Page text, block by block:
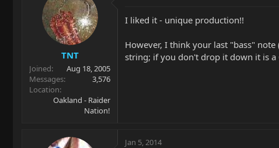
TNT
Joined
Aug 18, 2005
Messages
3,576
Location
Oakland - Raider
Nation!
I liked it - unique production!!
However, I think your last "bass"
string; if you don't drop it down it is a
Jan 5, 2014